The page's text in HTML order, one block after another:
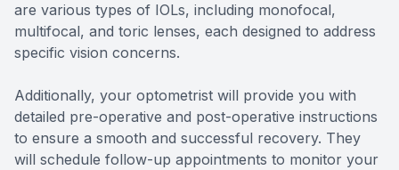
are various types of IOLs, including monofocal,
multifocal, and toric lenses, each designed to address
specific vision concerns.
Additionally, your optometrist will provide you with
detailed pre-operative and post-operative instructions
to ensure a smooth and successful recovery. They
will schedule follow-up appointments to monitor your